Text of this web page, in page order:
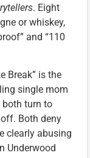
. Eight
or whiskey,
and “110
Break” is the
single mom
both turn to
Both deny
clearly abusing
Underwood